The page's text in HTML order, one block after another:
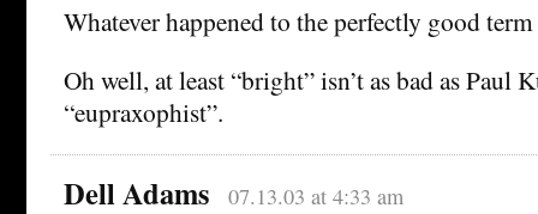
Whatever happened to the perfectly good
Oh well, at least “bright” isn’t as bad as Paul
“eupraxophist”.
Dell Adams 07.13.03 at 4:33 am